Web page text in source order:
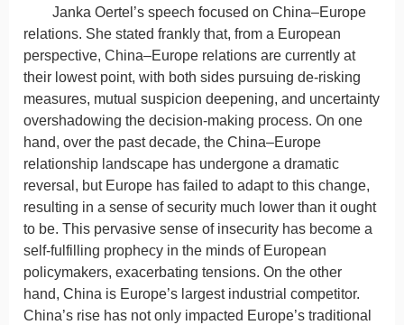
Janka Oertel’s speech focused on China–Europe
relations. She stated frankly that, from a European
perspective, China–Europe relations are currently at
their lowest point, with both sides pursuing de-risking
measures, mutual suspicion deepening, and uncertainty
overshadowing the decision-making process. On one
hand, over the past decade, the China–Europe
relationship landscape has undergone a dramatic
reversal, but Europe has failed to adapt to this change,
resulting in a sense of security much lower than it ought
to be. This pervasive sense of insecurity has become a
self-fulfilling prophecy in the minds of European
policymakers, exacerbating tensions. On the other
hand, China is Europe’s largest industrial competitor.
China’s rise has not only impacted Europe’s traditional